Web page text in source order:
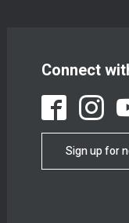
Connect
Sign up for